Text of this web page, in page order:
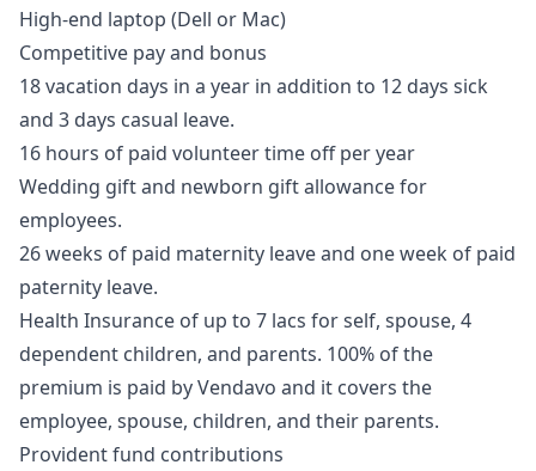
High-end laptop (Dell or Mac)
Competitive pay and bonus
18 vacation days in a year in addition to 12 days sick
and 3 days casual leave.
16 hours of paid volunteer time off per year
Wedding gift and newborn gift allowance for
employees.
26 weeks of paid maternity leave and one week of paid
paternity leave.
Health Insurance of up to 7 lacs for self, spouse, 4
dependent children, and parents. 100% of the
premium is paid by Vendavo and it covers the
employee, spouse, children, and their parents.
Provident fund contributions